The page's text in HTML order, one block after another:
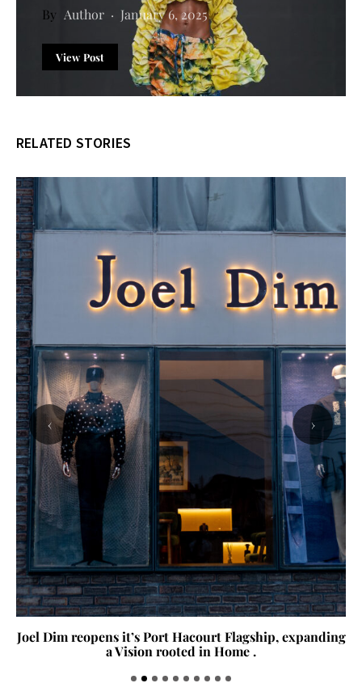
Author January 6, 2025
View Post
RELATED STORIES
Joel Dim reopens it’s Port Hacourt Flagship, expanding
a Vision rooted in Home .
‹ ›